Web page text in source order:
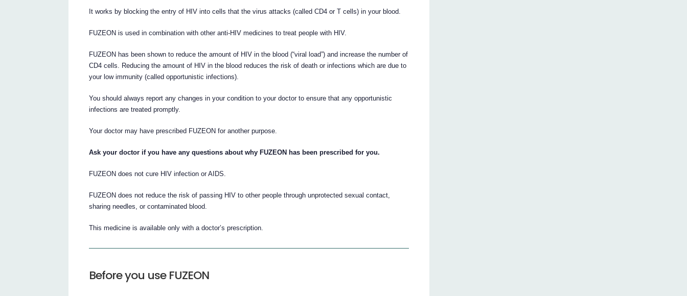
It works by blocking the entry of HIV into cells that the virus attacks (called CD4 or T cells) in your blood.
FUZEON is used in combination with other anti-HIV medicines to treat people with HIV.
FUZEON has been shown to reduce the amount of HIV in the blood (“viral load”) and increase the number of
CD4 cells. Reducing the amount of HIV in the blood reduces the risk of death or infections which are due to
your low immunity (called opportunistic infections).
You should always report any changes in your condition to your doctor to ensure that any opportunistic
infections are treated promptly.
Your doctor may have prescribed FUZEON for another purpose.
Ask your doctor if you have any questions about why FUZEON has been prescribed for you.
FUZEON does not cure HIV infection or AIDS.
FUZEON does not reduce the risk of passing HIV to other people through unprotected sexual contact,
sharing needles, or contaminated blood.
This medicine is available only with a doctor’s prescription.
Before you use FUZEON